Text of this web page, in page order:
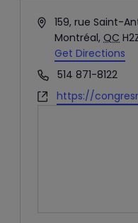
Address
159, rue Saint-
Montréal, QC
Get Directions
Phone514 871-8122
Website
https://